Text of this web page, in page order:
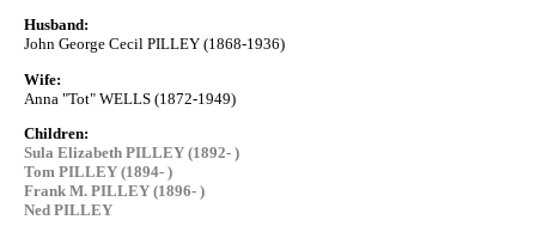
Husband:
John George Cecil PILLEY (1868-1936)
Wife:
Anna "Tot" WELLS (1872-1949)
Children:
Sula Elizabeth PILLEY (1892- )
Tom PILLEY (1894- )
Frank M. PILLEY (1896- )
Ned PILLEY